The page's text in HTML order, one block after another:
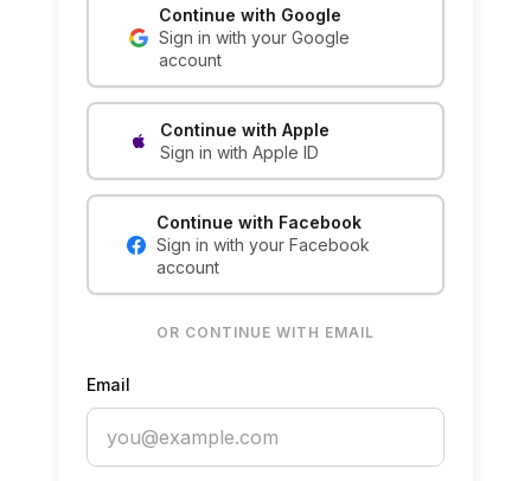
Continue with Google
Sign in with your Google
account
Continue with Apple
Sign in with Apple ID
Continue with Facebook
Sign in with your Facebook
account
OR CONTINUE WITH EMAIL
Email